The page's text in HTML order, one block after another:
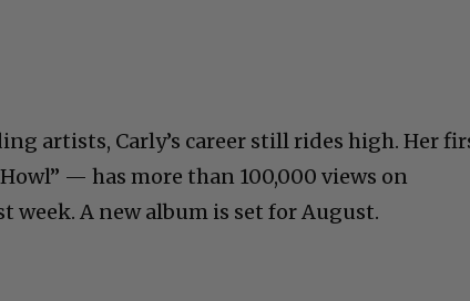
artists, Carly’s career still rides high. Her
— has more than 100,000 views on
week. A new album is set for August.